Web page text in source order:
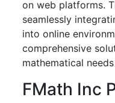
on web platforms.
seamlessly
into online
comprehensive
mathematical
FMath Inc